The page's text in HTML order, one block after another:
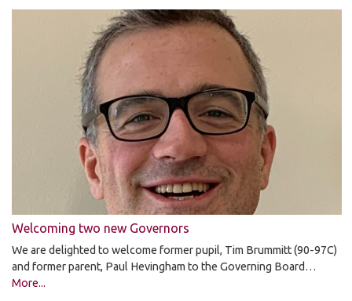
Welcoming two new Governors
We are delighted to welcome former pupil, Tim Brummitt (90-97C)
and former parent, Paul Hevingham to the Governing Board…
More...